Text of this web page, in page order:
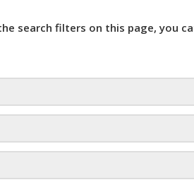
search filters on this page, you